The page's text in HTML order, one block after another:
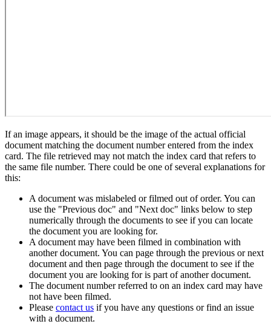
If an image appears, it should be the image of the actual official
document matching the document number entered from the index
card. The file retrieved may not match the index card that refers to
the same file number. There could be one of several explanations for
this:
A document was mislabeled or filmed out of order. You can
use the "Previous doc" and "Next doc" links below to step
numerically through the documents to see if you can locate
the document you are looking for.
A document may have been filmed in combination with
another document. You can page through the previous or next
document and then page through the document to see if the
document you are looking for is part of another document.
The document number referred to on an index card may have
not have been filmed.
Please contact us if you have any questions or find an issue
with a document.